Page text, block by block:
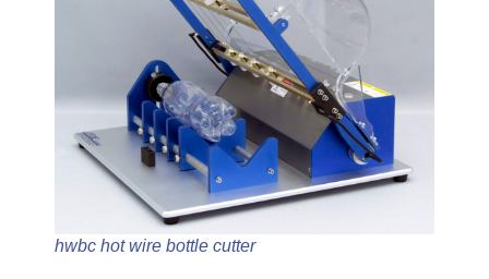
hwbc hot wire bottle cutter